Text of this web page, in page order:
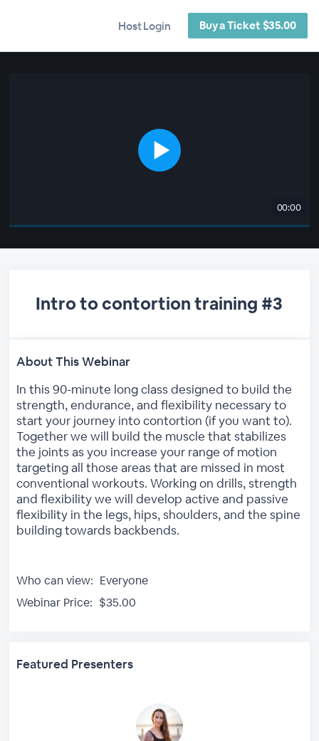
Host Login Buy a Ticket $35.00
00:00
Intro to contortion training #3
About This Webinar
In this 90-minute long class designed to build the
strength, endurance, and flexibility necessary to
start your journey into contortion (if you want to).
Together we will build the muscle that stabilizes
the joints as you increase your range of motion
targeting all those areas that are missed in most
conventional workouts. Working on drills, strength
and flexibility we will develop active and passive
flexibility in the legs, hips, shoulders, and the spine
building towards backbends.
Who can view: Everyone
Webinar Price: $35.00
Featured Presenters